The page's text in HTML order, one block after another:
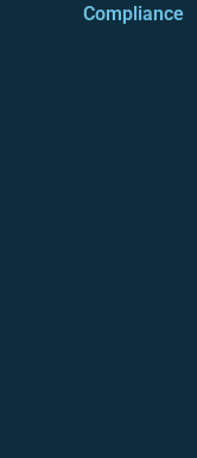
Compliance